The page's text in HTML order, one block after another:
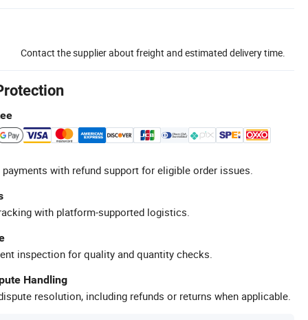
Contact the supplier about freight and estimated delivery time.
with refund support for eligible order issues.
with platform-supported logistics.
inspection for quality and quantity checks.
Handling
resolution, including refunds or returns when applicable.